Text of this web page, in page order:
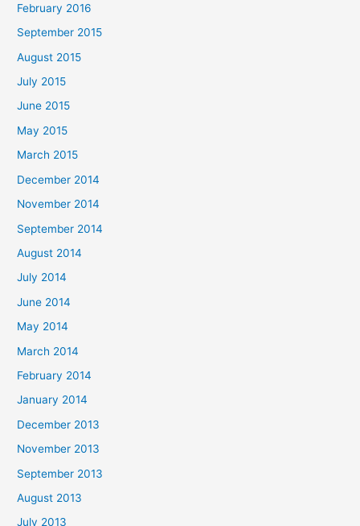
February 2016
September 2015
August 2015
July 2015
June 2015
May 2015
March 2015
December 2014
November 2014
September 2014
August 2014
July 2014
June 2014
May 2014
March 2014
February 2014
January 2014
December 2013
November 2013
September 2013
August 2013
July 2013